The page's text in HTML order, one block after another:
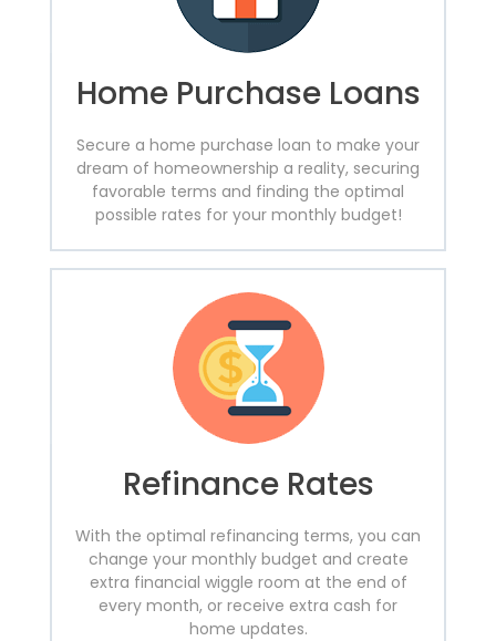
Home Purchase Loans
Secure a home purchase loan to make your
dream of homeownership a reality, securing
favorable terms and finding the optimal
possible rates for your monthly budget!
Refinance Rates
With the optimal refinancing terms, you can
change your monthly budget and create
extra financial wiggle room at the end of
every month, or receive extra cash for
home updates.